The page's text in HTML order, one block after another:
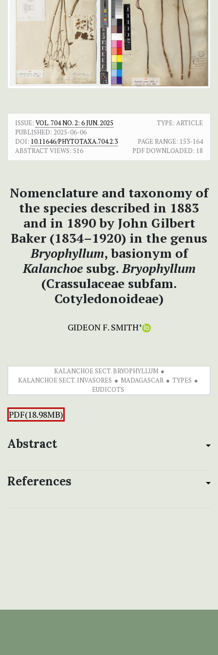
ISSUE: VOL. 704 NO. 2: 6 JUN. 2025
TYPE: ARTICLE
PUBLISHED: 2025-06-06
DOI: 10.11646/PHYTOTAXA.704.2.3 PAGE RANGE: 153-164
ABSTRACT VIEWS: 516 PDF DOWNLOADED: 18
Nomenclature and taxonomy of
the species described in 1883
and in 1890 by John Gilbert
Baker (1834–1920) in the genus
Bryophyllum, basionym of
Kalanchoesubg. Bryophyllum
(Crassulaceae subfam.
Cotyledonoideae)
GIDEON F. SMITH+
KALANCHOE SECT. BRYOPHYLLUM
KALANCHOE SECT. INVASORES
MADAGASCAR
TYPES
EUDICOTS
PDF(18.98MB)
Abstract
References